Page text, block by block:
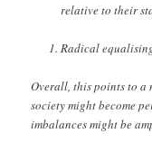
relative to their
Radical
Overall, this points to a
society might become
imbalances might be